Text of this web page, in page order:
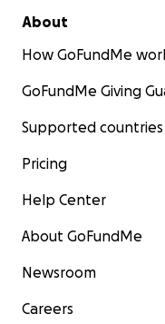
About
How GoFundMe
GoFundMe Giving
Supported countries
Pricing
Help Center
About GoFundMe
Newsroom
Careers